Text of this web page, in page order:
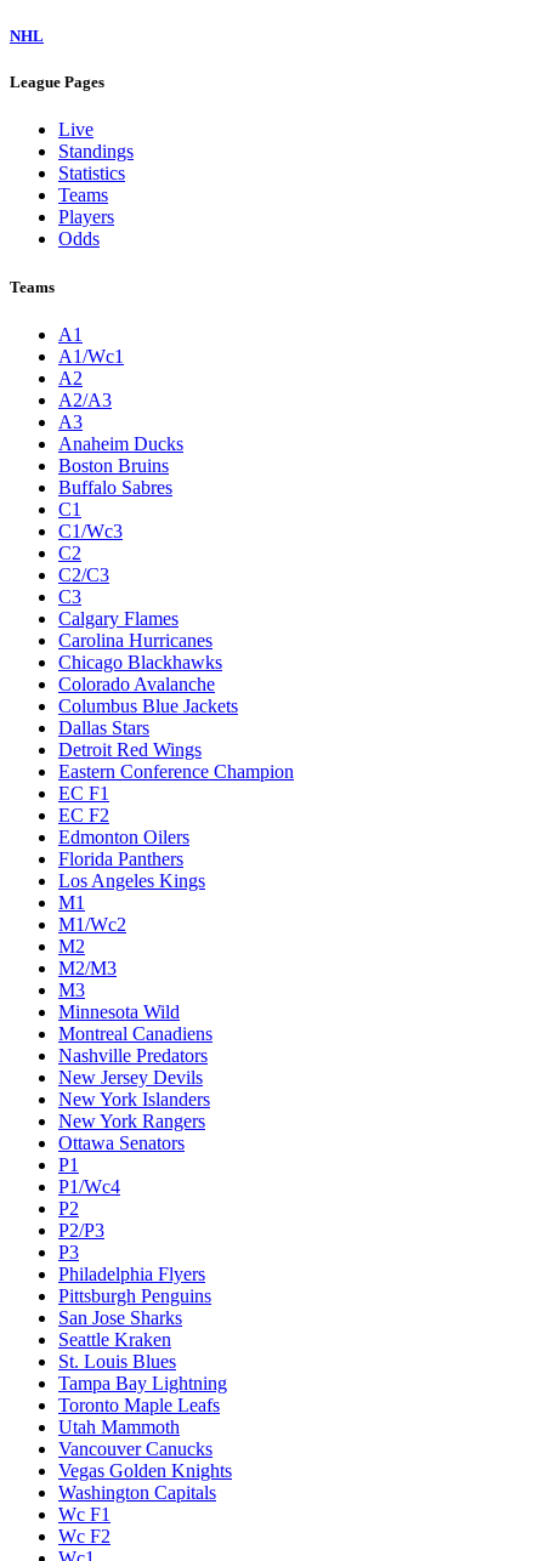
NHL
League Pages
Live
Standings
Statistics
Teams
Players
Odds
Teams
A1
A1/Wc1
A2
A2/A3
A3
Anaheim Ducks
Boston Bruins
Buffalo Sabres
C1
C1/Wc3
C2
C2/C3
C3
Calgary Flames
Carolina Hurricanes
Chicago Blackhawks
Colorado Avalanche
Columbus Blue Jackets
Dallas Stars
Detroit Red Wings
Eastern Conference Champion
EC F1
EC F2
Edmonton Oilers
Florida Panthers
Los Angeles Kings
M1
M1/Wc2
M2
M2/M3
M3
Minnesota Wild
Montreal Canadiens
Nashville Predators
New Jersey Devils
New York Islanders
New York Rangers
Ottawa Senators
P1
P1/Wc4
P2
P2/P3
P3
Philadelphia Flyers
Pittsburgh Penguins
San Jose Sharks
Seattle Kraken
St. Louis Blues
Tampa Bay Lightning
Toronto Maple Leafs
Utah Mammoth
Vancouver Canucks
Vegas Golden Knights
Washington Capitals
Wc F1
Wc F2